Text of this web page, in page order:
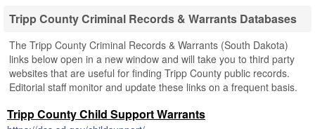
Tripp County Criminal Records & Warrants Databases
The Tripp County Criminal Records & Warrants (South Dakota)
links below open in a new window and will take you to third party
websites that are useful for finding Tripp County public records.
Editorial staff monitor and update these links on a frequent basis.
Tripp County Child Support Warrants